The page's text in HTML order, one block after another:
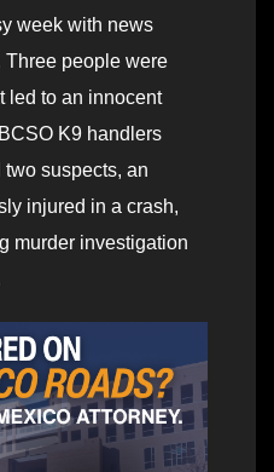
week with news
Three people were
led to an innocent
K9 handlers
suspects, an
injured in a crash,
murder investigation